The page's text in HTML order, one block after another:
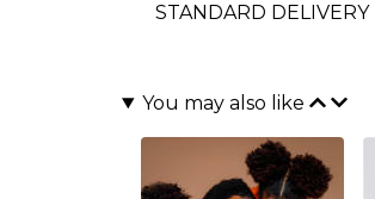
STANDARD DELIVERY
You may also like